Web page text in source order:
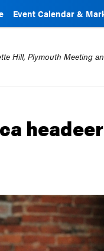
Event Calendar &
Hill, Plymouth Meeting
headeer